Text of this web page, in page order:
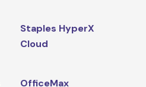
Staples HyperX
Cloud
OfficeMax